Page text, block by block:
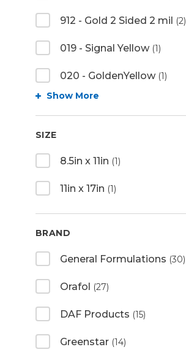
912 - Gold 2 Sided 2 mil (2)
019 - Signal Yellow (1)
020 - GoldenYellow (1)
Show More
SIZE
8.5in x 11in (1)
11in x 17in (1)
BRAND
General Formulations (30)
Orafol (27)
DAF Products (15)
Greenstar (14)